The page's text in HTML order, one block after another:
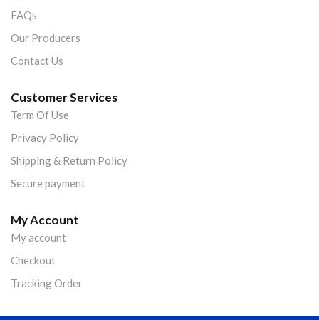
FAQs
Our Producers
Contact Us
Customer Services
Term Of Use
Privacy Policy
Shipping & Return Policy
Secure payment
My Account
My account
Checkout
Tracking Order